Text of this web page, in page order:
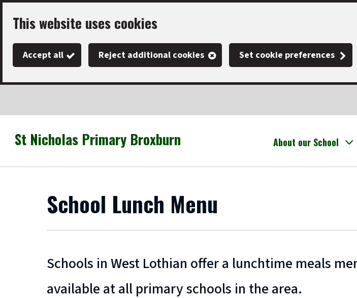
Skip
main
This website uses cookies
Accept all Reject additional cookies Set cookie preferences
St Nicholas Primary Broxburn About our School
School Lunch Menu
Schools in West Lothian offer a lunchtime meals
available at all primary schools in the area.